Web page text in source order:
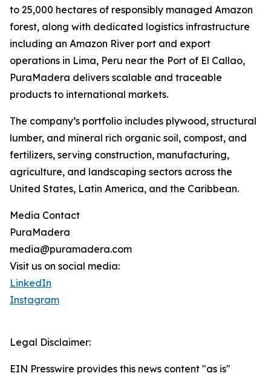
to 25,000 hectares of responsibly managed Amazon
forest, along with dedicated logistics infrastructure
including an Amazon River port and export
operations in Lima, Peru near the Port of El Callao,
PuraMadera delivers scalable and traceable
products to international markets.
The company’s portfolio includes plywood, structural
lumber, and mineral rich organic soil, compost, and
fertilizers, serving construction, manufacturing,
agriculture, and landscaping sectors across the
United States, Latin America, and the Caribbean.
Media Contact
PuraMadera
media@puramadera.com
Visit us on social media:
LinkedIn
Instagram
Legal Disclaimer:
EIN Presswire provides this news content "as is"